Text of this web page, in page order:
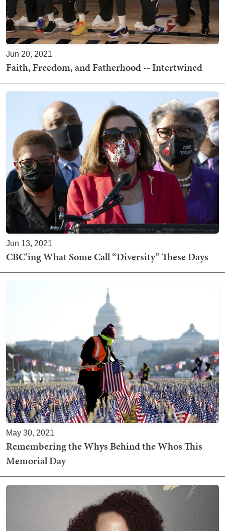
Jun 20, 2021
Faith, Freedom, and Fatherhood -- Intertwined
Jun 13, 2021
CBC’ing What Some Call “Diversity” These Days
May 30, 2021
Remembering the Whys Behind the Whos This
Memorial Day